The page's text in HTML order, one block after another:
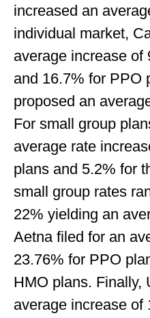
increased an
individual market,
average increase of
and 16.7% for PPO
proposed an
For small group
average rate
plans and 5.2% for
small group rates
22% yielding an
Aetna filed for an
23.76% for PPO
HMO plans. Finally,
average increase of